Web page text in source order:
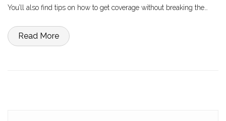
You’ll also find tips on how to get coverage without breaking the
Read More